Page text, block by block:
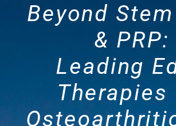
Beyond
& PRP:
Leading
Therapies